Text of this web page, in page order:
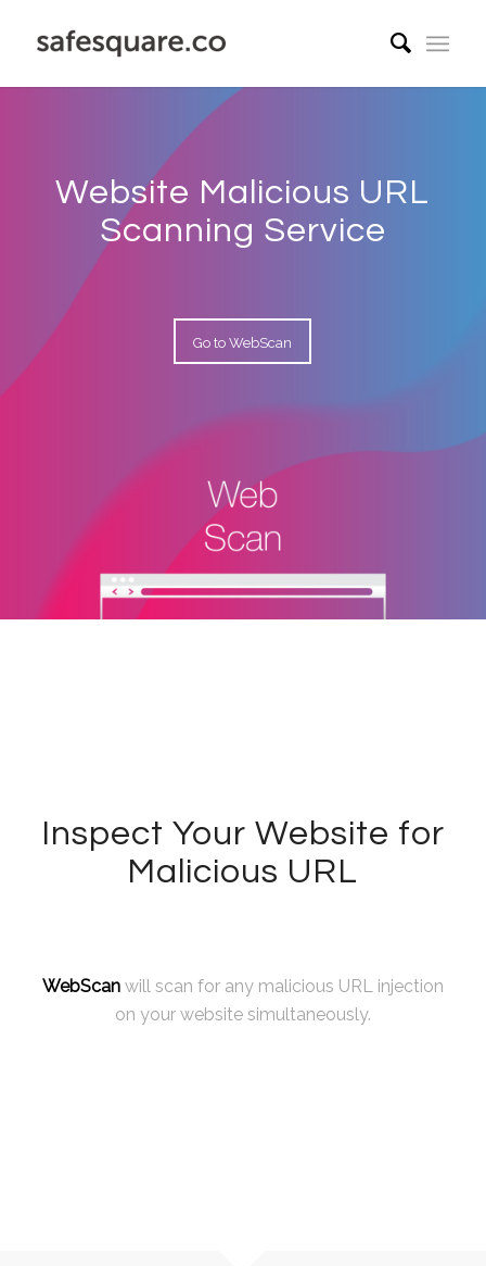
Website Malicious URL
Scanning Service
Go to WebScan
Inspect Your Website for
Malicious URL
WebScanwill scan for any malicious URL injection
on your website simultaneously.